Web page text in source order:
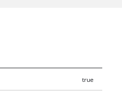
keypad with LED
mower. All other settings,
times down to the minute, can
true